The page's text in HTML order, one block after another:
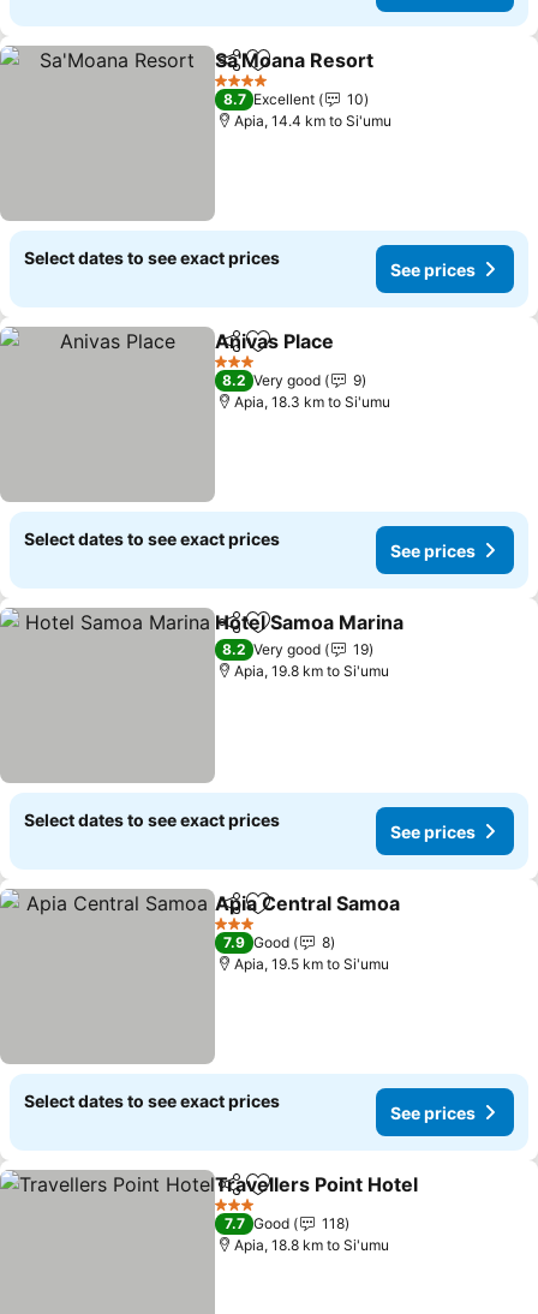
ShareAdd to favorites
Sa'Moana Resort
4 Stars
8.7 Excellent
10
Apia, 14.4 km to Si'umu
Select dates to see exact prices
See prices
ShareAdd to favorites
Anivas Place
3 Stars
8.2 Very good
9
Apia, 18.3 km to Si'umu
Select dates to see exact prices
See prices
ShareAdd to favorites
Hotel Samoa Marina
8.2 Very good
19
Apia, 19.8 km to Si'umu
Select dates to see exact prices
See prices
ShareAdd to favorites
Apia Central Samoa
3 Stars
7.9 Good
8
Apia, 19.5 km to Si'umu
Select dates to see exact prices
See prices
ShareAdd to favorites
Travellers Point Hotel
3 Stars
7.7 Good
118
Apia, 18.8 km to Si'umu